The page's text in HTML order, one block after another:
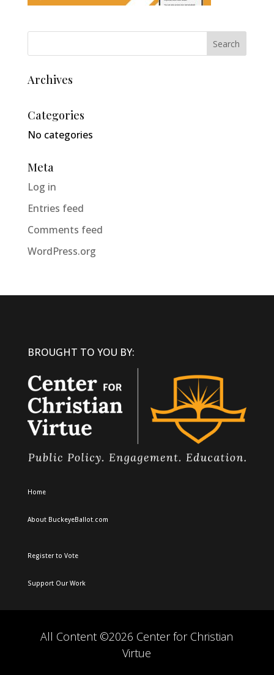
Archives
Categories
No categories
Meta
Log in
Entries feed
Comments feed
WordPress.org
BROUGHT TO YOU BY:
Home
About BuckeyeBallot.com
Register to Vote
Support Our Work
All Content ©2026 Center for Christian
Virtue